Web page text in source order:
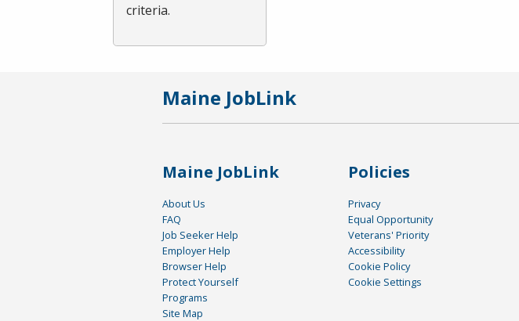
criteria.
Maine JobLink
Maine JobLink
About Us
FAQ
Job Seeker Help
Employer Help
Browser Help
Protect Yourself
Programs
Site Map
Policies
Privacy
Equal Opportunity
Veterans' Priority
Accessibility
Cookie Policy
Cookie Settings